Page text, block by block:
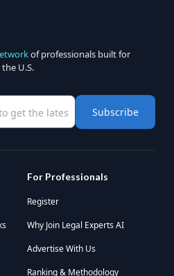
of professionals built for
U.S.
Subscribe
For Professionals
Register
Why Join Legal Experts AI
Advertise With Us
Ranking & Methodology